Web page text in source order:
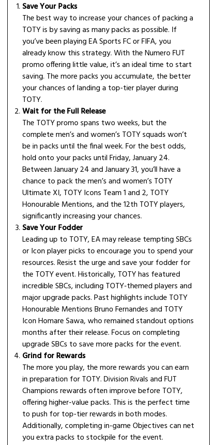
Save Your Packs
The best way to increase your chances of packing a
TOTY is by saving as many packs as possible. If
you’ve been playing EA Sports FC or FIFA, you
already know this strategy. With the Numero FUT
promo offering little value, it’s an ideal time to start
saving. The more packs you accumulate, the better
your chances of landing a top-tier player during
TOTY.
Wait for the Full Release
The TOTY promo spans two weeks, but the
complete men’s and women’s TOTY squads won’t
be in packs until the final week. For the best odds,
hold onto your packs until Friday, January 24.
Between January 24 and January 31, you’ll have a
chance to pack the men’s and women’s TOTY
Ultimate XI, TOTY Icons Team 1 and 2, TOTY
Honourable Mentions, and the 12th TOTY players,
significantly increasing your chances.
Save Your Fodder
Leading up to TOTY, EA may release tempting SBCs
or Icon player picks to encourage you to spend your
resources. Resist the urge and save your fodder for
the TOTY event. Historically, TOTY has featured
incredible SBCs, including TOTY-themed players and
major upgrade packs. Past highlights include TOTY
Honourable Mentions Bruno Fernandes and TOTY
Icon Homare Sawa, who remained standout options
months after their release. Focus on completing
upgrade SBCs to save more packs for the event.
Grind for Rewards
The more you play, the more rewards you can earn
in preparation for TOTY. Division Rivals and FUT
Champions rewards often improve before TOTY,
offering higher-value packs. This is the perfect time
to push for top-tier rewards in both modes.
Additionally, completing in-game Objectives can net
you extra packs to stockpile for the event.